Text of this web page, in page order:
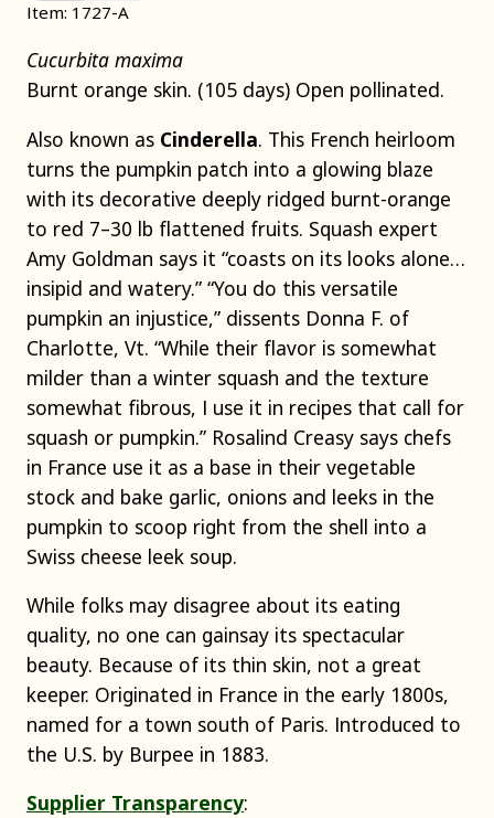
Item: 1727-A
Cucurbita maxima
Burnt orange skin. (105 days) Open pollinated.
Also known as Cinderella. This French heirloom
turns the pumpkin patch into a glowing blaze
with its decorative deeply ridged burnt-orange
to red 7–30 lb flattened fruits. Squash expert
Amy Goldman says it “coasts on its looks alone…
insipid and watery.” “You do this versatile
pumpkin an injustice,” dissents Donna F. of
Charlotte, Vt. “While their flavor is somewhat
milder than a winter squash and the texture
somewhat fibrous, I use it in recipes that call for
squash or pumpkin.” Rosalind Creasy says chefs
in France use it as a base in their vegetable
stock and bake garlic, onions and leeks in the
pumpkin to scoop right from the shell into a
Swiss cheese leek soup.
While folks may disagree about its eating
quality, no one can gainsay its spectacular
beauty. Because of its thin skin, not a great
keeper. Originated in France in the early 1800s,
named for a town south of Paris. Introduced to
the U.S. by Burpee in 1883.
Supplier Transparency: